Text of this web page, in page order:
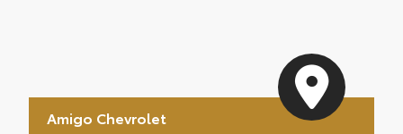
Amigo Chevrolet